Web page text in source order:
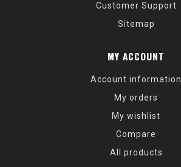
Customer Support
Sitemap
MY ACCOUNT
Account information
My orders
My wishlist
Compare
All products